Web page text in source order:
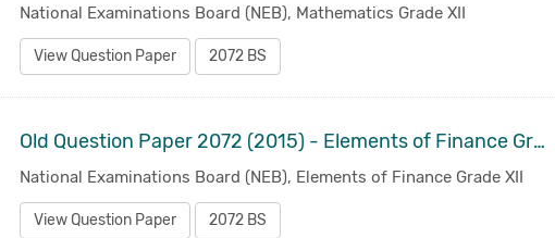
National Examinations Board (NEB), Mathematics Grade XII
View Question Paper 2072 BS
Old Question Paper 2072 (2015) - Elements of Finance Grade XII
National Examinations Board (NEB), Elements of Finance Grade XII
View Question Paper 2072 BS